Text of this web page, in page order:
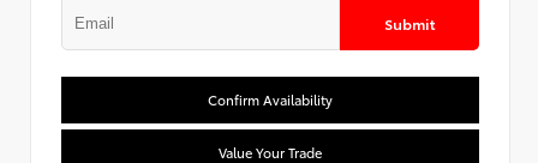
Submit
Confirm Availability
Value Your Trade